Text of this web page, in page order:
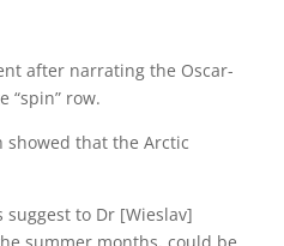
after narrating the Oscar-
“spin” row.
showed that the Arctic
to Dr [Wieslav]